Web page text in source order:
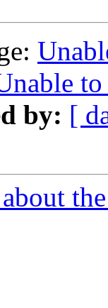
to
by: [